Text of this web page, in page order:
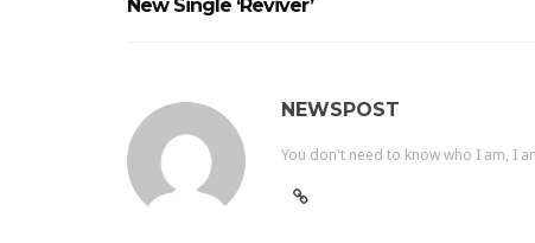
New Single ‘Reviver’
NEWSPOST
You don't need to know who I am, I